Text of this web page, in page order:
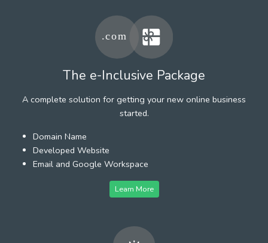
The e-Inclusive Package
A complete solution for getting your new online business
started.
Domain Name
Developed Website
Email and Google Workspace
Learn More